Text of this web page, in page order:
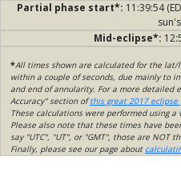
Partial phase start*: 11:39:54
Mid-eclipse*:
*All times shown are calculated for the
within a couple of seconds, due mainly to
and end of annularity. For a more detailed
Accuracy" section ofthis great 2017 eclipse
These calculations were performed using a
Please also note that these times have
say "UTC", "UT", or "GMT", those are NOT
Finally, please see our page about